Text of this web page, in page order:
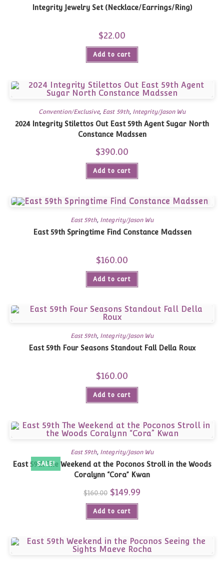
Integrity Jewelry Set (Necklace/Earrings/Ring)
$22.00
Add to cart
Convention/Exclusive, East 59th, Integrity/Jason Wu
2024 Integrity Stilettos Out East 59th Agent Sugar North
Constance Madssen
$390.00
Add to cart
East 59th, Integrity/Jason Wu
East 59th Springtime Find Constance Madssen
$160.00
Add to cart
East 59th, Integrity/Jason Wu
East 59th Four Seasons Standout Fall Della Roux
$160.00
Add to cart
SALE!
East 59th, Integrity/Jason Wu
East 59th The Weekend at the Poconos Stroll in the Woods
Coralynn “Cora” Kwan
$160.00 Original
price
was:
$160.00.
$149.99
Add to cart